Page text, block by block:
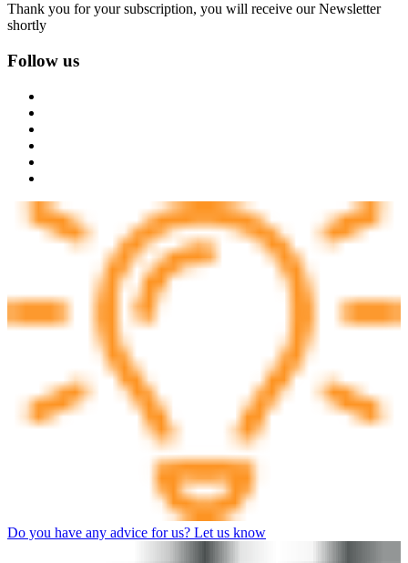
Thank you for your subscription, you will receive our Newsletter
shortly
Follow us
Do you have any advice for us? Let us know